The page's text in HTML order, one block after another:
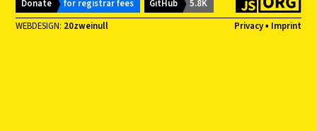
Donate for registrar fees GitHub
5.8K
WEBDESIGN: 20zweinull Privacy▪ Imprint